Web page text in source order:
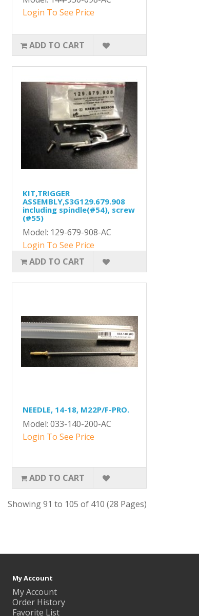
Login To See Price
ADD TO CART
KIT,TRIGGER
ASSEMBLY,S3G129.679.908
including spindle(#54), screw
(#55)
Model: 129-679-908-AC
Login To See Price
ADD TO CART
NEEDLE, 14-18, M22P/F-PRO.
Model: 033-140-200-AC
Login To See Price
ADD TO CART
Showing 91 to 105 of 410 (28 Pages)
My Account
My Account
Order History
Favorite List